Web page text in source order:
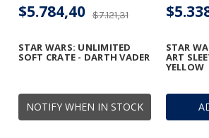
NOTIFY WHEN IN STOCK
STAR WARS: UNLIMITED
SOFT CRATE - DARTH VADER
$7.121,31
$5.784,40
STAR
ART
YELLOW